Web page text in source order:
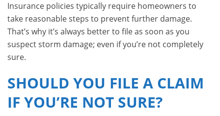
Insurance policies typically require homeowners to
take reasonable steps to prevent further damage.
That’s why it’s always better to file as soon as you
suspect storm damage; even if you’re not completely
sure.
SHOULD YOU FILE A CLAIM
IF YOU’RE NOT SURE?